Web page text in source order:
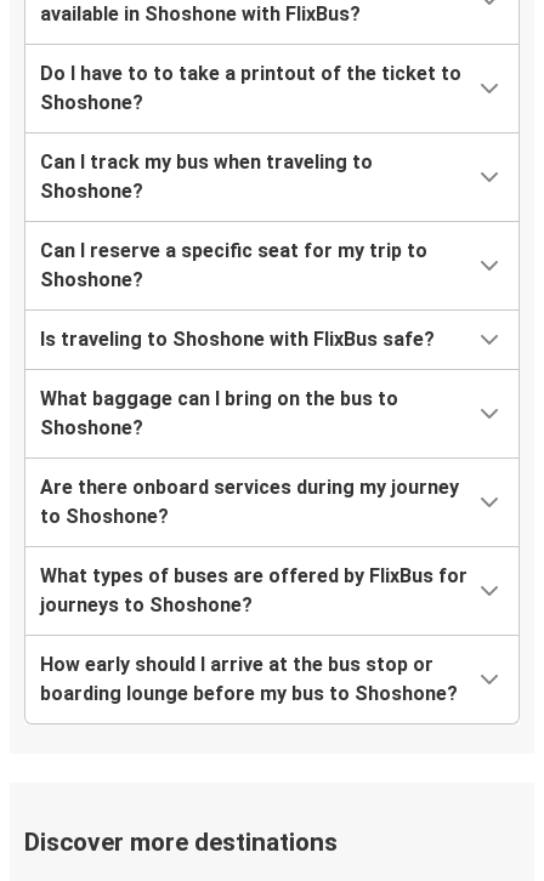
available in Shoshone with FlixBus?
Do I have to to take a printout of the ticket to
Shoshone?
Can I track my bus when traveling to
Shoshone?
Can I reserve a specific seat for my trip to
Shoshone?
Is traveling to Shoshone with FlixBus safe?
What baggage can I bring on the bus to
Shoshone?
Are there onboard services during my journey
to Shoshone?
What types of buses are offered by FlixBus for
journeys to Shoshone?
How early should I arrive at the bus stop or
boarding lounge before my bus to Shoshone?
Discover more destinations